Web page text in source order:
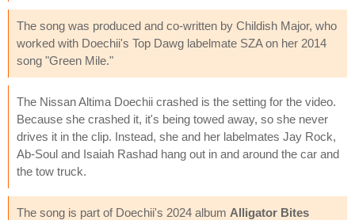
The song was produced and co-written by Childish Major, who
worked with Doechii's Top Dawg labelmate SZA on her 2014
song "Green Mile."
The Nissan Altima Doechii crashed is the setting for the video.
Because she crashed it, it's being towed away, so she never
drives it in the clip. Instead, she and her labelmates Jay Rock,
Ab-Soul and Isaiah Rashad hang out in and around the car and
the tow truck.
The song is part of Doechii's 2024 album Alligator Bites